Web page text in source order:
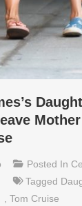
Posted In
Tagged
,Tom Cruise